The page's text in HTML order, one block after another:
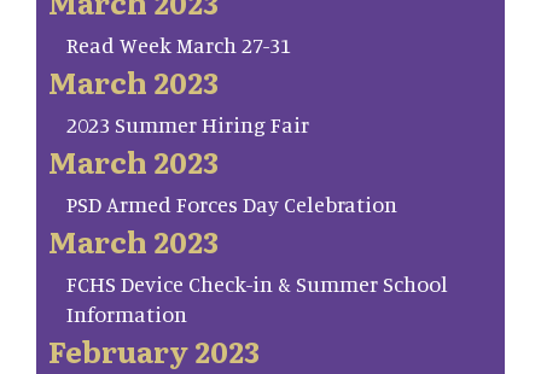
Read Week March 27-31
March 2023
2023 Summer Hiring Fair
March 2023
PSD Armed Forces Day Celebration
March 2023
FCHS Device Check-in & Summer School
Information
February 2023